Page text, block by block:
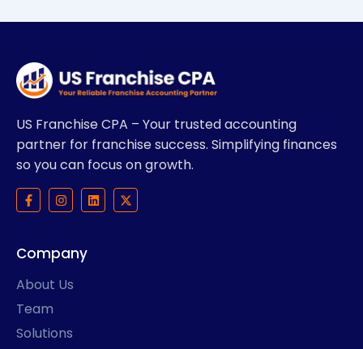
US Franchise CPA – Your trusted accounting
partner for franchise success. Simplifying finances
so you can focus on growth.
F
a
c
o
k
-
f
I
n
s
g
a
m
L
i
n
X
-
t
Company
About Us
Team
Solutions